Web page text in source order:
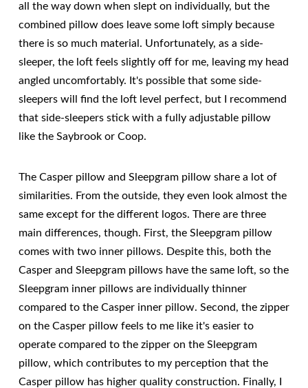
all the way down when slept on individually, but the
combined pillow does leave some loft simply because
there is so much material. Unfortunately, as a side-
sleeper, the loft feels slightly off for me, leaving my head
angled uncomfortably. It's possible that some side-
sleepers will find the loft level perfect, but I recommend
that side-sleepers stick with a fully adjustable pillow
like the Saybrook or Coop.
The Casper pillow and Sleepgram pillow share a lot of
similarities. From the outside, they even look almost the
same except for the different logos. There are three
main differences, though. First, the Sleepgram pillow
comes with two inner pillows. Despite this, both the
Casper and Sleepgram pillows have the same loft, so the
Sleepgram inner pillows are individually thinner
compared to the Casper inner pillow. Second, the zipper
on the Casper pillow feels to me like it's easier to
operate compared to the zipper on the Sleepgram
pillow, which contributes to my perception that the
Casper pillow has higher quality construction. Finally, I